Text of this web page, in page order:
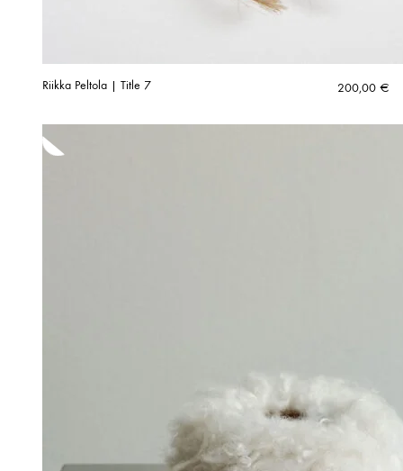
Riikka Peltola | Title 7 200,00 €